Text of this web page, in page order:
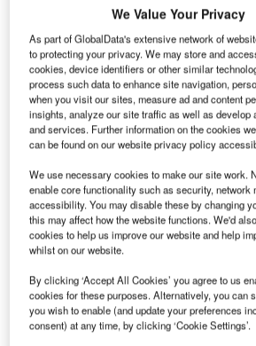
UFIS-AS Sponsors Sailing Athlete
Paralympics
UFIS Airport Solutions is pleased to
sponsorship of sailing athlete
Beijing 2008 Paralympics.
Piraeus Sailing Club in Athens,
in the 2.4mR sailing class.
“We are happy to have a part in this
by supporting Mr. Delikouras in his
regattas,” said Anders Sagadin, UFIS-
cooperation with our customer Athens
We are pleased to be his sponsor for
Games thus encouraging the
We Value Your Privacy
As part of GlobalData's extensive network of
to protecting your privacy. We may store and
cookies, device identifiers or other similar
process such data to enhance site navigation,
when you visit our sites, measure ad and content
insights, analyze our site traffic as well as develop
and services. Further information on the cookies
can be found on our website privacy policy
We use necessary cookies to make our site work.
enable core functionality such as security, network
accessibility. You may disable these by changing
this may affect how the website functions. We'd
cookies to help us improve our website and help
whilst on our website.
By clicking ‘Accept All Cookies’ you agree to us
cookies for these purposes. Alternatively, you can
you wish to enable (and update your preferences
consent) at any time, by clicking ‘Cookie Settings’.